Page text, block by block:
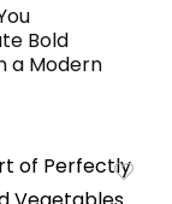
Bold
a Modern